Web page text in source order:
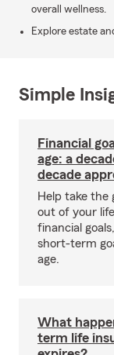
overall wellness.
Explore estate
Simple
Financial
age: a
decade
Help take the
out of your
financial
short-term
age.
What
term life